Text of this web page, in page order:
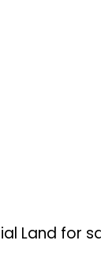
Land for